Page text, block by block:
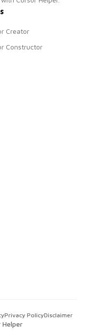
Creator
Constructor
Helper
Privacy PolicyDisclaimer